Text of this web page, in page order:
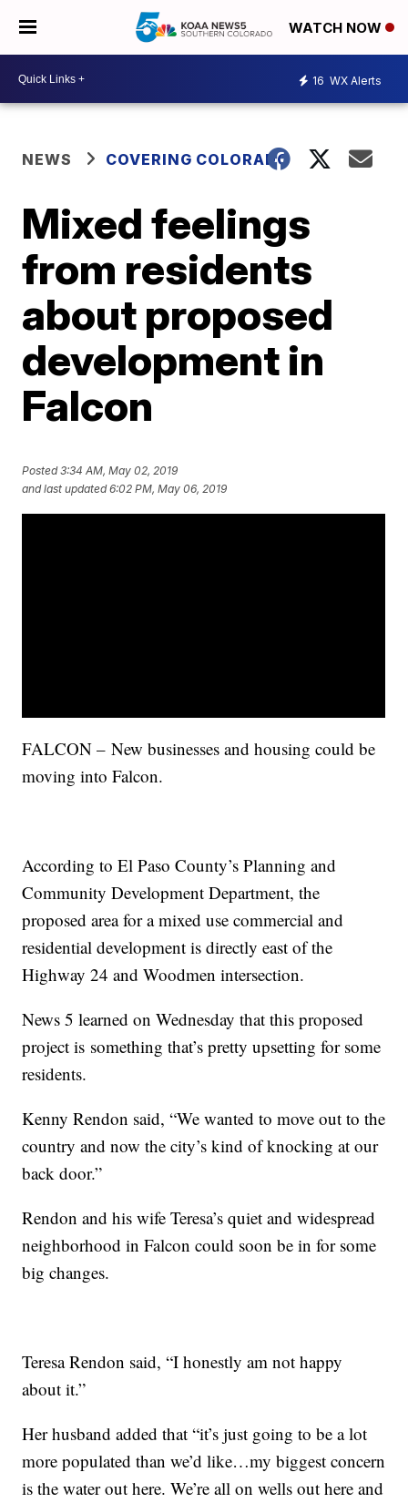
WATCH NOW
16 WX Alerts
NEWS COVERING COLORADO
Mixed feelings
from residents
about proposed
development in
Falcon
Posted3:34 AM, May 02, 2019
and last updated 6:02 PM, May 06, 2019
FALCON – New businesses and housing could be
moving into Falcon.
According to El Paso County’s Planning and
Community Development Department, the
proposed area for a mixed use commercial and
residential development is directly east of the
Highway 24 and Woodmen intersection.
News 5 learned on Wednesday that this proposed
project is something that’s pretty upsetting for some
residents.
Kenny Rendon said, “We wanted to move out to the
country and now the city’s kind of knocking at our
back door.”
Rendon and his wife Teresa’s quiet and widespread
neighborhood in Falcon could soon be in for some
big changes.
Teresa Rendon said, “I honestly am not happy
about it.”
Her husband added that “it’s just going to be a lot
more populated than we’d like…my biggest concern
is the water out here. We’re all on wells out here and